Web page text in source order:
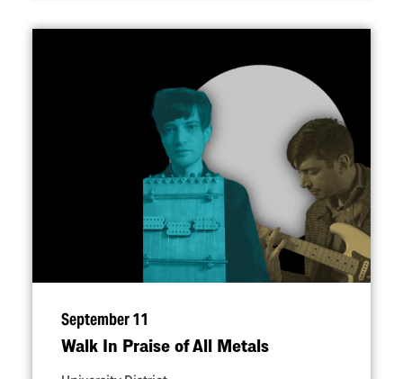
September 11
Walk In Praise of All Metals